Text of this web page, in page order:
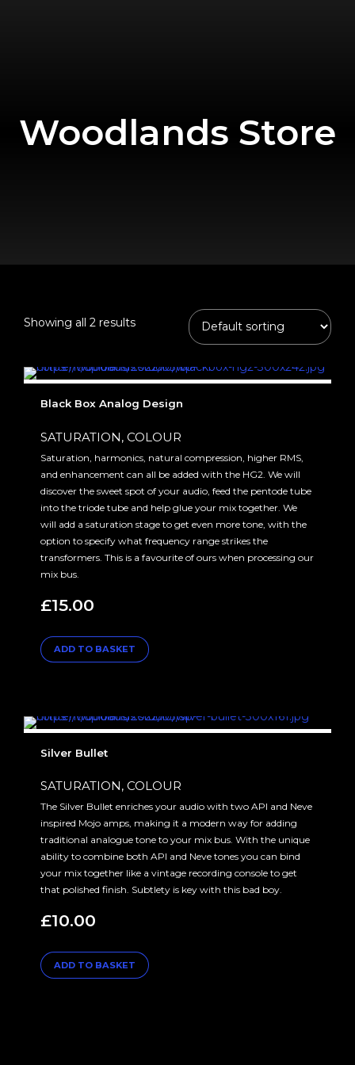
Woodlands Store
Showing all 2 results
Black Box Analog Design
SATURATION, COLOUR
Saturation, harmonics, natural compression, higher RMS,
and enhancement can all be added with the HG2. We will
discover the sweet spot of your audio, feed the pentode tube
into the triode tube and help glue your mix together. We
will add a saturation stage to get even more tone, with the
option to specify what frequency range strikes the
transformers. This is a favourite of ours when processing our
mix bus.
£15.00
ADD TO BASKET
Silver Bullet
SATURATION, COLOUR
The Silver Bullet enriches your audio with two API and Neve
inspired Mojo amps, making it a modern way for adding
traditional analogue tone to your mix bus. With the unique
ability to combine both API and Neve tones you can bind
your mix together like a vintage recording console to get
that polished finish. Subtlety is key with this bad boy.
£10.00
ADD TO BASKET